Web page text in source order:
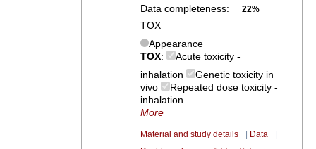
Data completeness:
22%
TOX
Appearance
TOX:
Acute toxicity -
inhalation
Genetic toxicity in
vivo
Repeated dose toxicity -
inhalation
More
Material and study details Data